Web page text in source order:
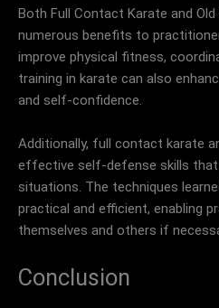
Both Full Contact Karate and
numerous benefits to
improve physical fitness,
training in karate can also
and self-confidence.
Additionally, full contact karate
effective self-defense skills that
situations. The techniques
practical and efficient, enabling
themselves and others if
Conclusion